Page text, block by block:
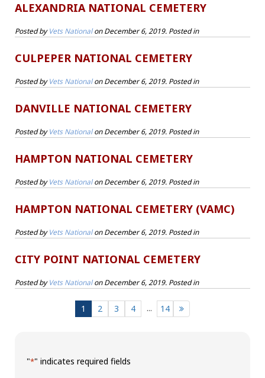
ALEXANDRIA NATIONAL CEMETERY
Posted byVets NationalonDecember 6, 2019. Posted in
CULPEPER NATIONAL CEMETERY
Posted byVets NationalonDecember 6, 2019. Posted in
DANVILLE NATIONAL CEMETERY
Posted byVets NationalonDecember 6, 2019. Posted in
HAMPTON NATIONAL CEMETERY
Posted byVets NationalonDecember 6, 2019. Posted in
HAMPTON NATIONAL CEMETERY (VAMC)
Posted byVets NationalonDecember 6, 2019. Posted in
CITY POINT NATIONAL CEMETERY
Posted byVets NationalonDecember 6, 2019. Posted in
1 2 3 4 ... 14
"*" indicates required fields